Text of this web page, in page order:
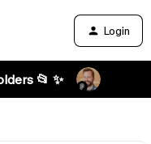
Login
📂 ✨